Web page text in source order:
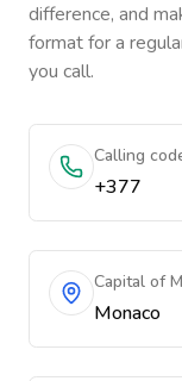
difference, and
format for a
you call.
Calling
+377
Capital of
Monaco